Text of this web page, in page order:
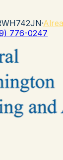
·
776-0247